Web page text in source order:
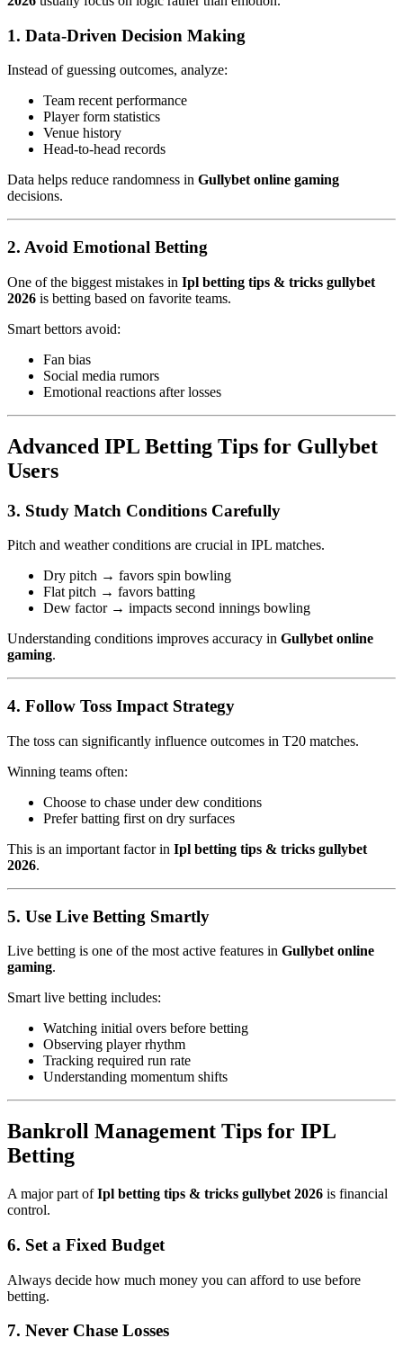
1. Data-Driven Decision Making
Instead of guessing outcomes, analyze:
Team recent performance
Player form statistics
Venue history
Head-to-head records
Data helps reduce randomness in Gullybet online gaming
decisions.
2. Avoid Emotional Betting
One of the biggest mistakes in Ipl betting tips & tricks gullybet
2026 is betting based on favorite teams.
Smart bettors avoid:
Fan bias
Social media rumors
Emotional reactions after losses
Advanced IPL Betting Tips for Gullybet
Users
3. Study Match Conditions Carefully
Pitch and weather conditions are crucial in IPL matches.
Dry pitch → favors spin bowling
Flat pitch → favors batting
Dew factor → impacts second innings bowling
Understanding conditions improves accuracy in Gullybet online
gaming.
4. Follow Toss Impact Strategy
The toss can significantly influence outcomes in T20 matches.
Winning teams often:
Choose to chase under dew conditions
Prefer batting first on dry surfaces
This is an important factor in Ipl betting tips & tricks gullybet
2026.
5. Use Live Betting Smartly
Live betting is one of the most active features in Gullybet online
gaming.
Smart live betting includes:
Watching initial overs before betting
Observing player rhythm
Tracking required run rate
Understanding momentum shifts
Bankroll Management Tips for IPL
Betting
A major part ofIpl betting tips & tricks gullybet 2026 is financial
control.
6. Set a Fixed Budget
Always decide how much money you can afford to use before
betting.
7. Never Chase Losses